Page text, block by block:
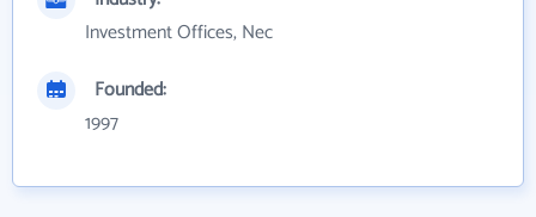
Investment Offices, Nec
Founded:
1997